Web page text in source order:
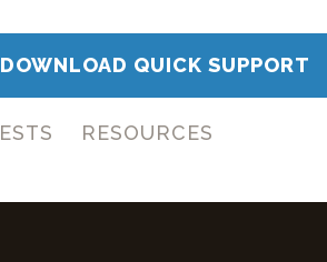
DOWNLOAD QUICK SUPPORT
RESOURCES